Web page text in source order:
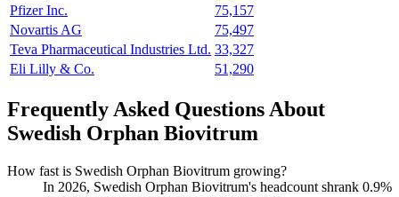
Pfizer Inc.
75,157
Novartis AG
75,497
Teva Pharmaceutical Industries Ltd. 33,327
Eli Lilly & Co.
51,290
Frequently Asked Questions About
Swedish Orphan Biovitrum
How fast is Swedish Orphan Biovitrum growing?
In 2026, Swedish Orphan Biovitrum's headcount shrank 0.9%